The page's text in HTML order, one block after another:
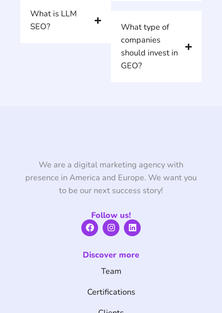
What is LLM
SEO?
What type of
companies
should invest in
GEO?
We are a digital marketing agency with
presence in America and Europe. We want you
to be our next success story!
Follow us!
F
a
c
b
I
n
s
a
r
m
L
i
n
e
Discover more
Team
Certifications